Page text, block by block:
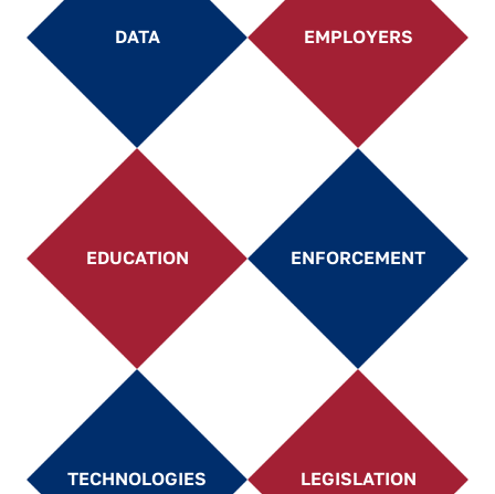
EDUCATION
DATA EMPLOYERS
LEGISLATION
ENFORCEMENT
TECHNOLOGIES